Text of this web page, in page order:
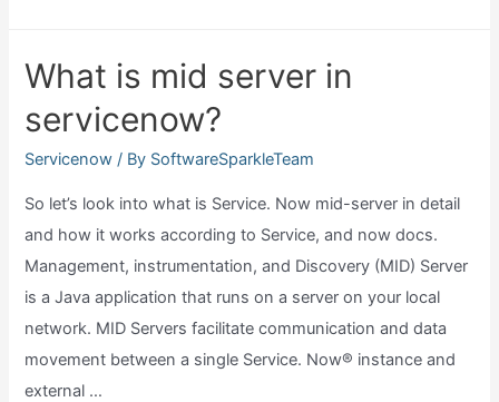
of
servicenow
on?
What is mid server in
servicenow?
Servicenow / By SoftwareSparkleTeam
So let’s look into what is Service. Now mid-server in detail
and how it works according to Service, and now docs.
Management, instrumentation, and Discovery (MID) Server
is a Java application that runs on a server on your local
network. MID Servers facilitate communication and data
movement between a single Service. Now® instance and
external …